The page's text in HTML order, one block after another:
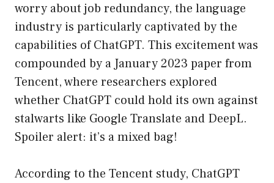
worry about job redundancy, the language
industry is particularly captivated by the
capabilities of ChatGPT. This excitement was
compounded by a January 2023 paper from
Tencent, where researchers explored
whether ChatGPT could hold its own against
stalwarts like Google Translate and DeepL.
Spoiler alert: it’s a mixed bag!
According to the Tencent study, ChatGPT